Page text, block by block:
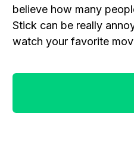
believe how many
Stick can be really
watch your favorite